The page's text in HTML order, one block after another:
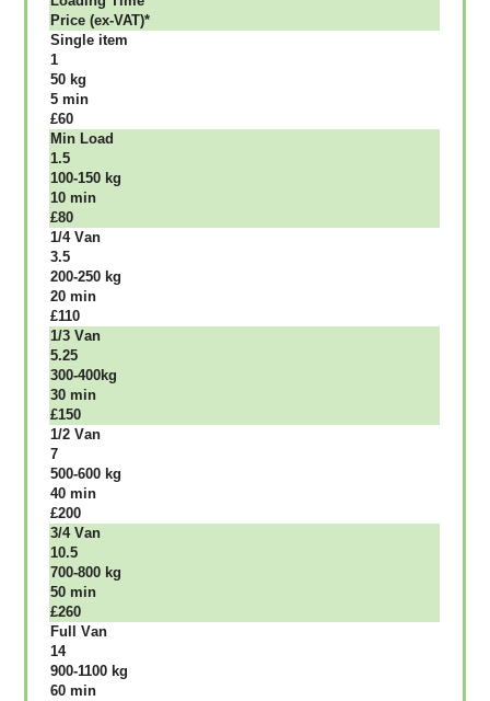
Рrісе (ex-VAT)*
Single item
1
50 kg
5 mіn
£60
Міn Load
1.5
100-150 kg
10 mіn
£80
1/4 Vаn
3.5
200-250 kg
20 mіn
£110
1/3 Vаn
5.25
300-400kg
30 mіn
£150
1/2 Vаn
7
500-600 kg
40 mіn
£200
3/4 Vаn
10.5
700-800 kg
50 mіn
£260
Full Vаn
14
900-1100 kg
60 mіn